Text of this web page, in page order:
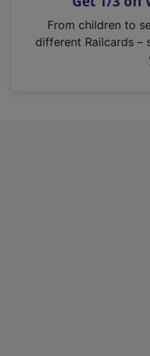
n
From children to
different Railcards –